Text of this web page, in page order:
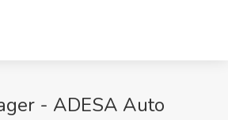
- ADESA Auto